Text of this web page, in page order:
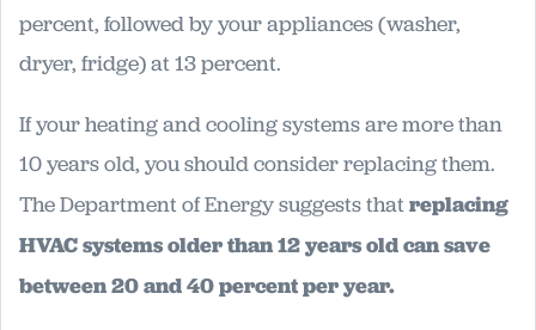
percent, followed by your appliances (washer,
dryer, fridge) at 13 percent.
If your heating and cooling systems are more than
10 years old, you should consider replacing them.
The Department of Energy suggests thatreplacing
HVAC systems older than 12 years old can save
between 20 and 40 percent per year.